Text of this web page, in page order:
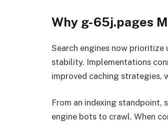
Why g-65j.pages
Search engines now prioritize
stability. Implementations
improved caching strategies,
From an indexing standpoint,
engine bots to crawl. When